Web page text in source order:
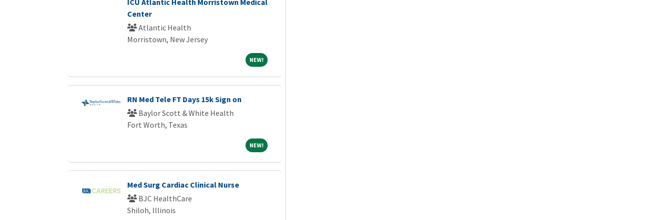
ICU Atlantic Health Morristown Medical
Center
Atlantic Health
Morristown, New Jersey
NEW!NEW!
RN Med Tele FT Days 15k Sign on
Baylor Scott & White Health
Fort Worth, Texas
NEW!NEW!
Med Surg Cardiac Clinical Nurse
BJC HealthCare
Shiloh, Illinois